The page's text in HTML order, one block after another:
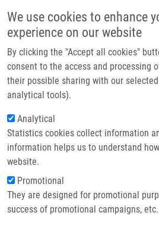
We use cookies to enhance
experience on our website
By clicking the "Accept all cookies"
consent to the access and processing
their possible sharing with our
analytical tools).
Analytical
Statistics cookies collect information
information helps us to understand
website.
Promotional
They are designed for promotional
success of promotional campaigns, etc.
Header image
Drobečková navigace
Domů Popper Miroslav DVM, Ph.D.
Popper Miroslav DVM,